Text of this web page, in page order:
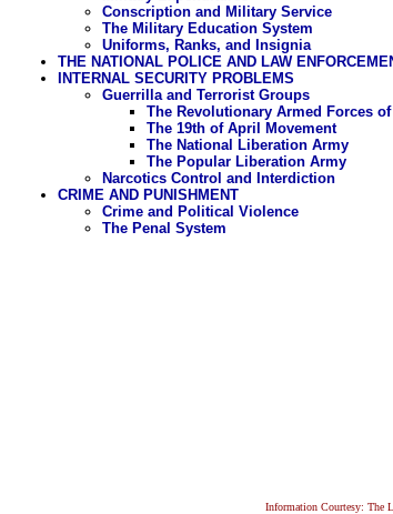
Conscription and Military Service
The Military Education System
Uniforms, Ranks, and Insignia
THE NATIONAL POLICE AND LAW
INTERNAL SECURITY PROBLEMS
Guerrilla and Terrorist Groups
The Revolutionary Armed Forces
The 19th of April Movement
The National Liberation Army
The Popular Liberation Army
Narcotics Control and Interdiction
CRIME AND PUNISHMENT
Crime and Political Violence
The Penal System
Information Courtesy: The